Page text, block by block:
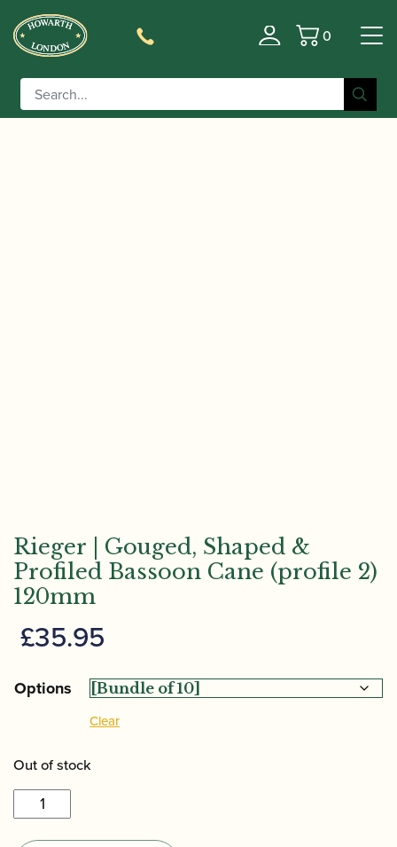
Basket
0
Home/Accessories
Bassoon Cane/ Rieger | Gouged, Shaped & Profiled
Bassoon Cane (profile 2) 120mm
Rieger | Gouged, Shaped &
Profiled Bassoon Cane (profile 2)
120mm
£35.95
Options
Clear
Out of stock
Rieger
|